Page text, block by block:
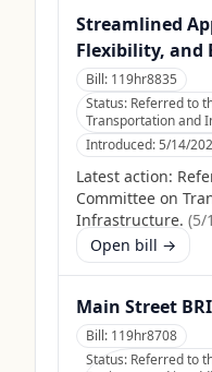
Streamlined
Flexibility, and
Bill: 119hr8835
Status: Referred to
Transportation and
Introduced:5/14/
Latest action:
Committee on
Infrastructure. (5/
Open bill →
Main Street
Bill: 119hr8708
Status: Referred to